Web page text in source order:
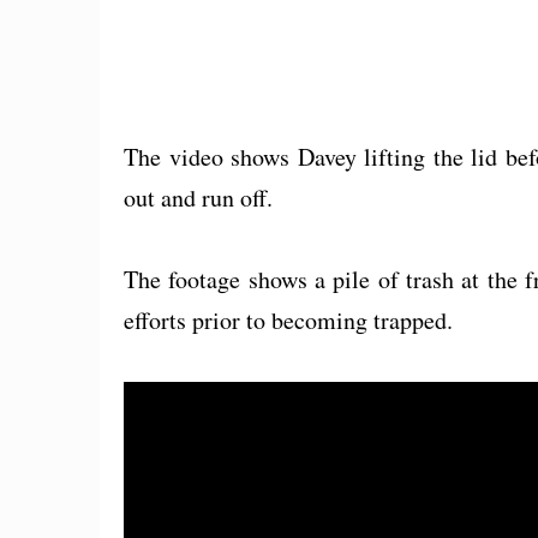
The video shows Davey lifting the lid
out and run off.
The footage shows a pile of trash at the
efforts prior to becoming trapped.